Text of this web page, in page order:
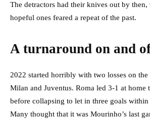
The detractors had their knives out by
hopeful ones feared a repeat of the past.
A turnaround on and
2022 started horribly with two losses on the
Milan and Juventus. Roma led 3-1 at home
before collapsing to let in three goals within
Many thought that it was Mourinho’s last